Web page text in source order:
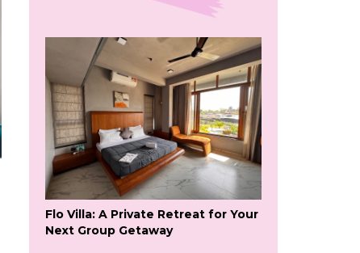
Flo Villa: A Private Retreat for Your
Next Group Getaway